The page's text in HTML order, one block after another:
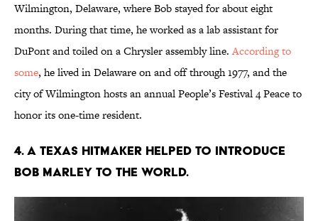
Wilmington, Delaware, where Bob stayed for about eight
months. During that time, he worked as a lab assistant for
DuPont and toiled on a Chrysler assembly line.According to
some, he lived in Delaware on and off through 1977, and the
city of Wilmington hosts an annual People’s Festival 4 Peace to
honor its one-time resident.
4. A Texas hitmaker helped to introduce
BOB Marley to the world.